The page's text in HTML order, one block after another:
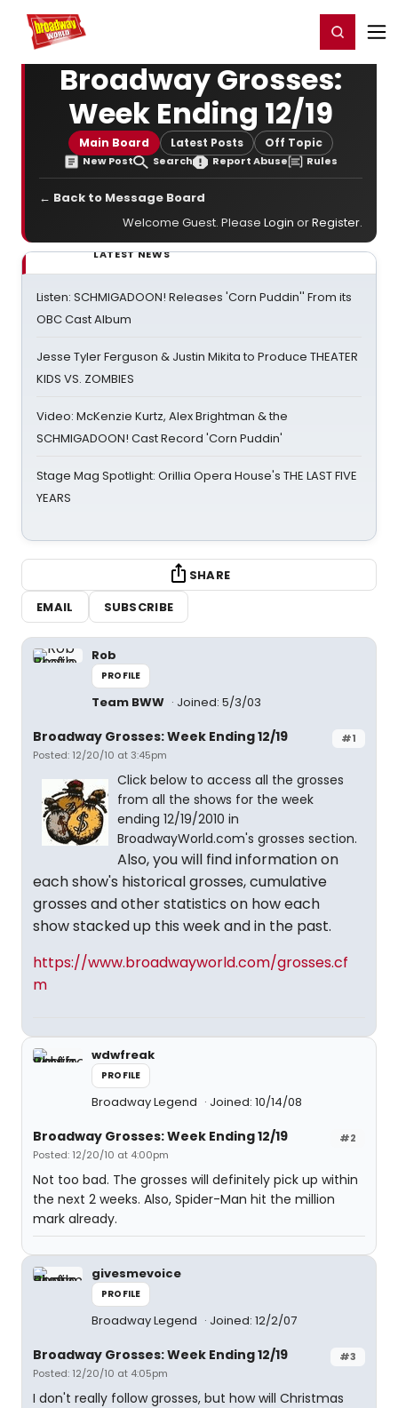
Home For You Register/Login
Broadway Grosses:
Week Ending 12/19
Main Board Latest Posts Off Topic
New Post Search Report Abuse Rules
← Back to Message Board
Welcome Guest. Please Login orRegister.
LATEST NEWS
Listen: SCHMIGADOON! Releases 'Corn Puddin'' From its
OBC Cast Album
Jesse Tyler Ferguson & Justin Mikita to Produce THEATER
KIDS VS. ZOMBIES
Video: McKenzie Kurtz, Alex Brightman & the
SCHMIGADOON! Cast Record 'Corn Puddin'
Stage Mag Spotlight: Orillia Opera House's THE LAST FIVE
YEARS
SHARE
EMAIL
SUBSCRIBE
Rob
PROFILE
Team BWW Joined: 5/3/03
#1
Broadway Grosses: Week Ending 12/19
Posted: 12/20/10 at 3:45pm
Click below to access all the grosses
from all the shows for the week
ending 12/19/2010 in
BroadwayWorld.com's grosses section.
Also, you will find information on
each show's historical grosses, cumulative
grosses and other statistics on how each
show stacked up this week and in the past.
https://www.broadwayworld.com/grosses.cf
m
wdwfreak
PROFILE
Broadway Legend Joined: 10/14/08
#2
Broadway Grosses: Week Ending 12/19
Posted: 12/20/10 at 4:00pm
Not too bad. The grosses will definitely pick up within
the next 2 weeks. Also, Spider-Man hit the million
mark already.
givesmevoice
PROFILE
Broadway Legend Joined: 12/2/07
#3
Broadway Grosses: Week Ending 12/19
Posted: 12/20/10 at 4:05pm
I don't really follow grosses, but how will Christmas